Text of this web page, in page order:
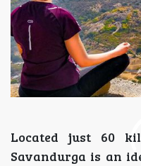
Located just 60
Savandurga is an